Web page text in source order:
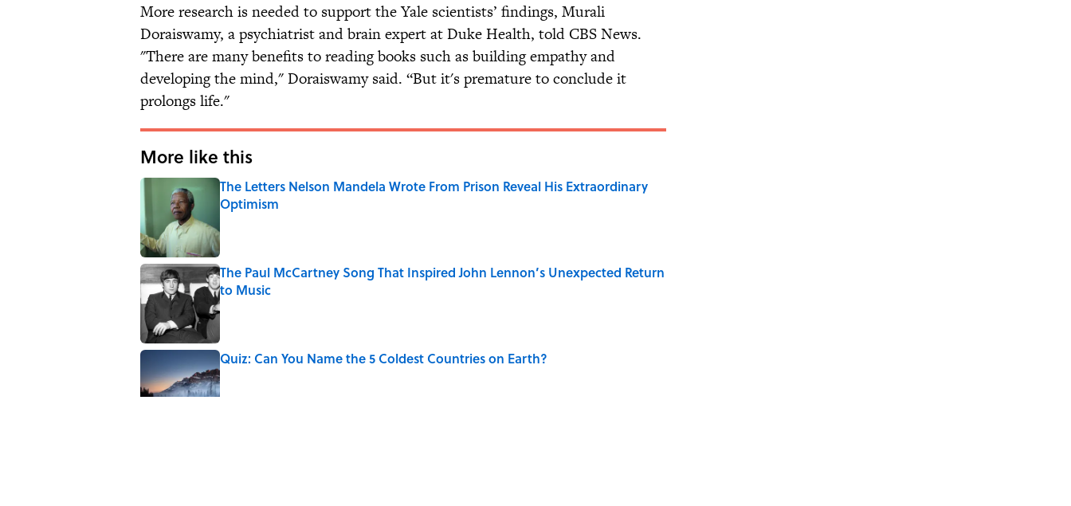
More research is needed to support the Yale scientists’ findings, Murali
Doraiswamy, a psychiatrist and brain expert at Duke Health, told CBS News.
"There are many benefits to reading books such as building empathy and
developing the mind," Doraiswamy said. “But it's premature to conclude it
prolongs life."
More like this
The Letters Nelson Mandela Wrote From Prison Reveal His Extraordinary
Optimism
The Paul McCartney Song That Inspired John Lennon’s Unexpected Return
to Music
Published by on Invalid Date
Quiz: Can You Name the 5 Coldest Countries on Earth?
Published by on Invalid Date